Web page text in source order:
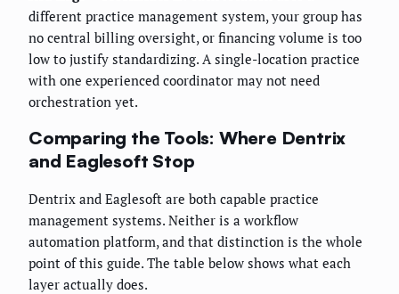
different practice management system, your group has
no central billing oversight, or financing volume is too
low to justify standardizing. A single-location practice
with one experienced coordinator may not need
orchestration yet.
Comparing the Tools: Where Dentrix
and Eaglesoft Stop
Dentrix and Eaglesoft are both capable practice
management systems. Neither is a workflow
automation platform, and that distinction is the whole
point of this guide. The table below shows what each
layer actually does.